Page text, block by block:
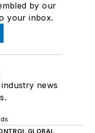
by our
your inbox.
news
GLOBAL